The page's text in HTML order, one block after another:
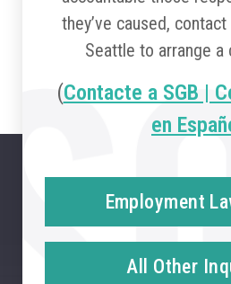
they’ve caused,
Seattle to arrange a
(Contacte a SGB |
en
Employment
All Other